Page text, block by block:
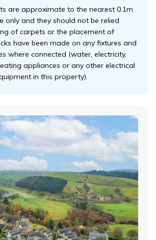
are approximate to the nearest 0.1m
only and they should not be relied
of carpets or the placement of
have been made on any fixtures and
where connected (water, electricity,
appliances or any other electrical
in this property).